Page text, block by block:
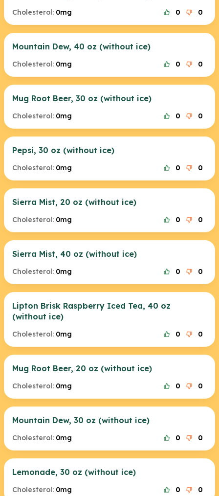
Cholesterol: 0mg 0 0
Mountain Dew, 40 oz (without ice)
Cholesterol: 0mg 0 0
Mug Root Beer, 30 oz (without ice)
Cholesterol: 0mg 0 0
Pepsi, 30 oz (without ice)
Cholesterol: 0mg 0 0
Sierra Mist, 20 oz (without ice)
Cholesterol: 0mg 0 0
Sierra Mist, 40 oz (without ice)
Cholesterol: 0mg 0 0
Lipton Brisk Raspberry Iced Tea, 40 oz
(without ice)
Cholesterol: 0mg 0 0
Mug Root Beer, 20 oz (without ice)
Cholesterol: 0mg 0 0
Mountain Dew, 30 oz (without ice)
Cholesterol: 0mg 0 0
Lemonade, 30 oz (without ice)
Cholesterol: 0mg 0 0